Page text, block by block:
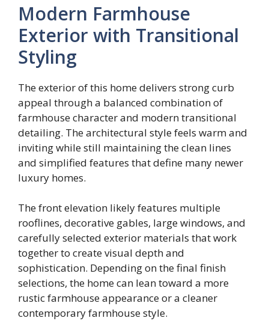
Modern Farmhouse
Exterior with Transitional
Styling
The exterior of this home delivers strong curb
appeal through a balanced combination of
farmhouse character and modern transitional
detailing. The architectural style feels warm and
inviting while still maintaining the clean lines
and simplified features that define many newer
luxury homes.
The front elevation likely features multiple
rooflines, decorative gables, large windows, and
carefully selected exterior materials that work
together to create visual depth and
sophistication. Depending on the final finish
selections, the home can lean toward a more
rustic farmhouse appearance or a cleaner
contemporary farmhouse style.